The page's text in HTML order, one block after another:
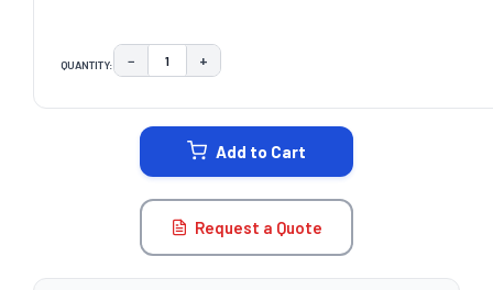
QUANTITY: DECREASE QUANTITY:
− INCREASE QUANTITY:
+
Add to Cart
Request a Quote